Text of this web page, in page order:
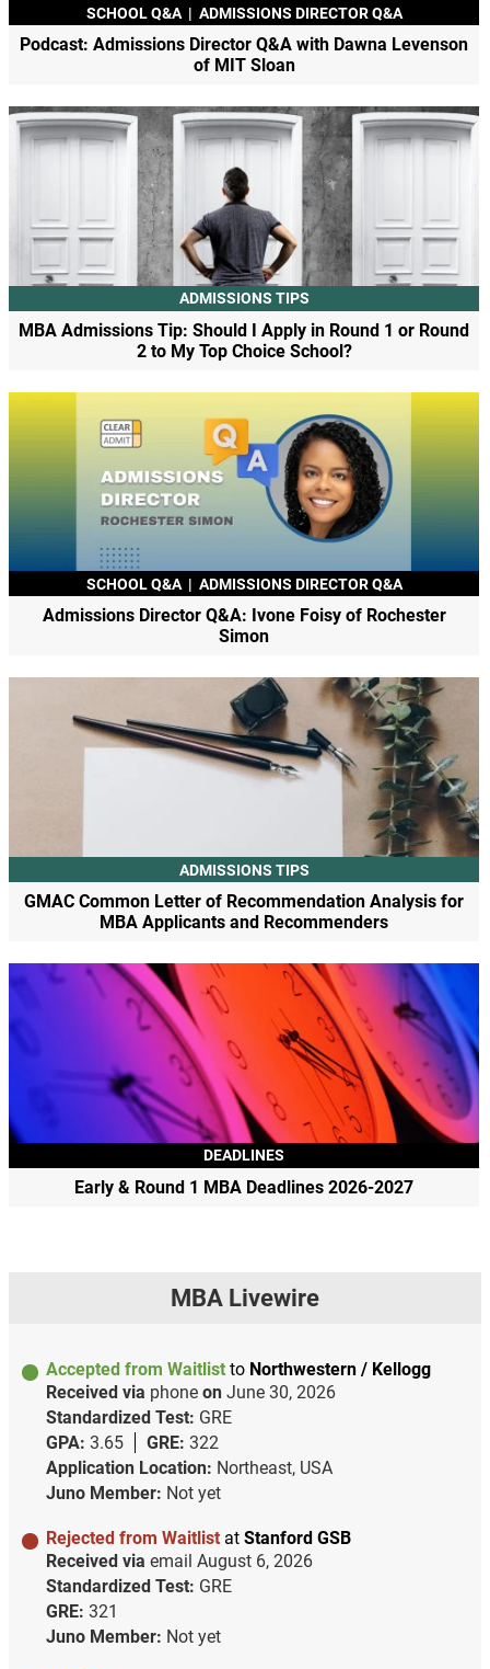
SCHOOL Q&A | ADMISSIONS DIRECTOR Q&A
Podcast: Admissions Director Q&A with Dawna Levenson
of MIT Sloan
ADMISSIONS TIPS
MBA Admissions Tip: Should I Apply in Round 1 or Round
2 to My Top Choice School?
SCHOOL Q&A | ADMISSIONS DIRECTOR Q&A
Admissions Director Q&A: Ivone Foisy of Rochester
Simon
ADMISSIONS TIPS
GMAC Common Letter of Recommendation Analysis for
MBA Applicants and Recommenders
DEADLINES
Early & Round 1 MBA Deadlines 2026-2027
MBA Livewire
Accepted from Waitlist to Northwestern / Kellogg
Received via phone on June 30, 2026
Standardized Test: GRE
GPA: 3.65 GRE: 322
Application Location: Northeast, USA
Juno Member: Not yet
Rejected from Waitlist at Stanford GSB
Received via email August 6, 2026
Standardized Test: GRE
GRE: 321
Juno Member: Not yet